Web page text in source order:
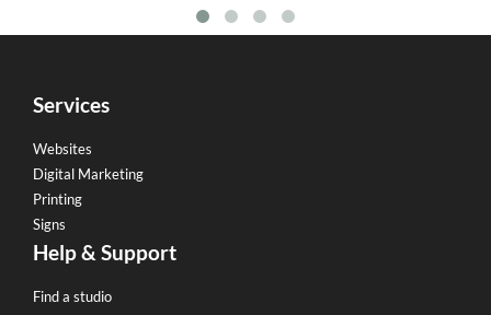
Services
Websites
Digital Marketing
Printing
Signs
Help & Support
Find a studio